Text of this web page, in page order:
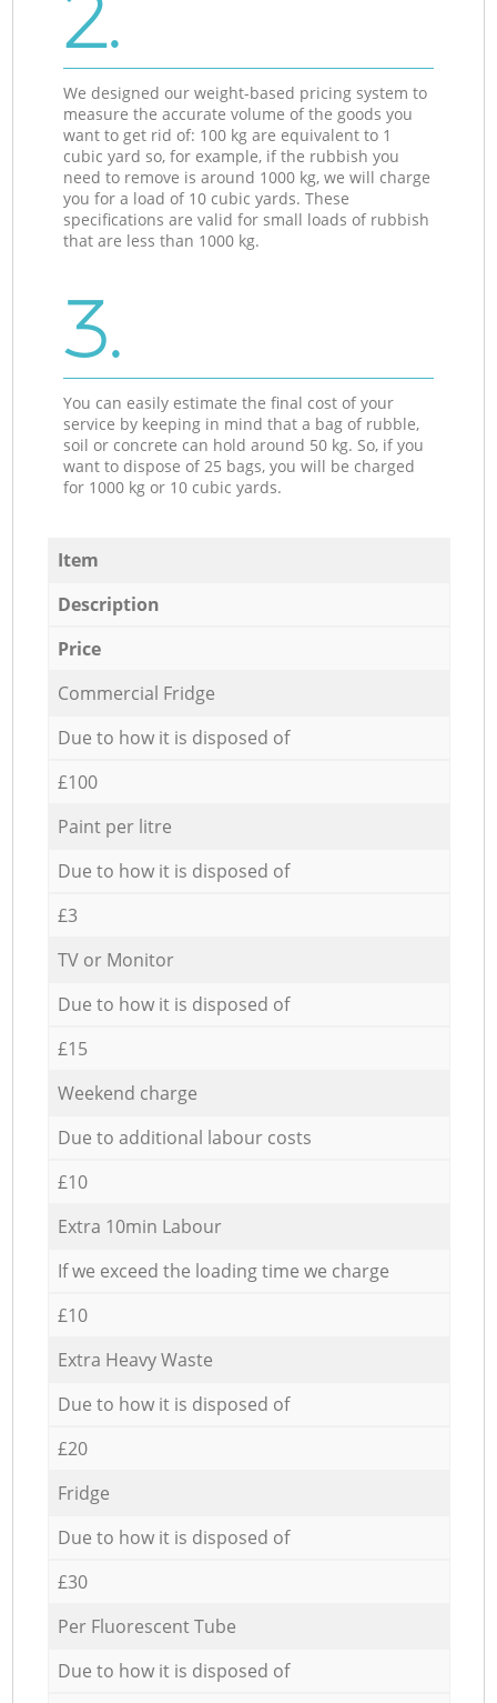
2.
We designed our weight-based pricing system to
measure the accurate volume of the goods you
want to get rid of: 100 kg are equivalent to 1
cubic yard so, for example, if the rubbish you
need to remove is around 1000 kg, we will charge
you for a load of 10 cubic yards. These
specifications are valid for small loads of rubbish
that are less than 1000 kg.
3.
You can easily estimate the final cost of your
service by keeping in mind that a bag of rubble,
soil or concrete can hold around 50 kg. So, if you
want to dispose of 25 bags, you will be charged
for 1000 kg or 10 cubic yards.
Item
Description
Price
Commercial Fridge
Due to how it is disposed of
£100
Paint per litre
Due to how it is disposed of
£3
TV or Monitor
Due to how it is disposed of
£15
Weekend charge
Due to additional labour costs
£10
Extra 10min Labour
If we exceed the loading time we charge
£10
Extra Heavy Waste
Due to how it is disposed of
£20
Fridge
Due to how it is disposed of
£30
Per Fluorescent Tube
Due to how it is disposed of